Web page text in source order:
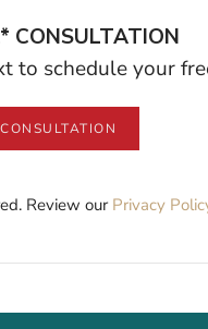
CONSULTATION
to schedule your
Review our Privacy